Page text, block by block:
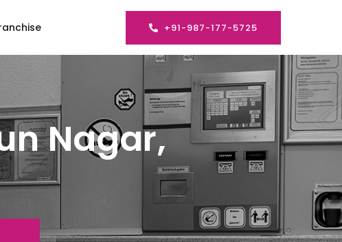
+91-987-177-5725
Nagar,